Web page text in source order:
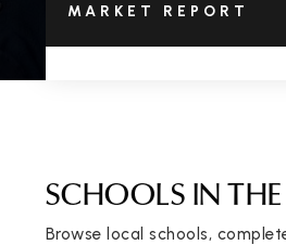
MARKET REPORT
SCHOOLS IN
Browse local schools,